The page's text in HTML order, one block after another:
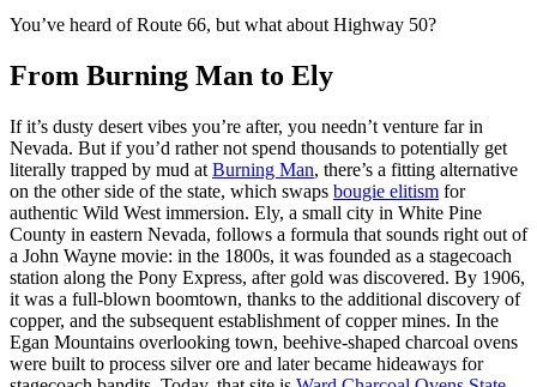
You’ve heard of Route 66, but what about Highway 50?
From Burning Man to Ely
If it’s dusty desert vibes you’re after, you needn’t venture far in
Nevada. But if you’d rather not spend thousands to potentially get
literally trapped by mud at Burning Man, there’s a fitting alternative
on the other side of the state, which swaps bougie elitism for
authentic Wild West immersion. Ely, a small city in White Pine
County in eastern Nevada, follows a formula that sounds right out of
a John Wayne movie: in the 1800s, it was founded as a stagecoach
station along the Pony Express, after gold was discovered. By 1906,
it was a full-blown boomtown, thanks to the additional discovery of
copper, and the subsequent establishment of copper mines. In the
Egan Mountains overlooking town, beehive-shaped charcoal ovens
were built to process silver ore and later became hideaways for